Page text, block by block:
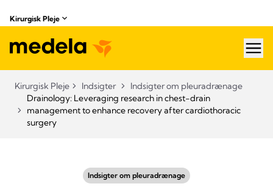
Kirurgisk Pleje
Kirurgisk Pleje Indsigter
Indsigter om pleuradrænage
Drainology: Leveraging research in chest-drain
management to enhance recovery after cardiothoracic
surgery
Indsigter om pleuradrænage